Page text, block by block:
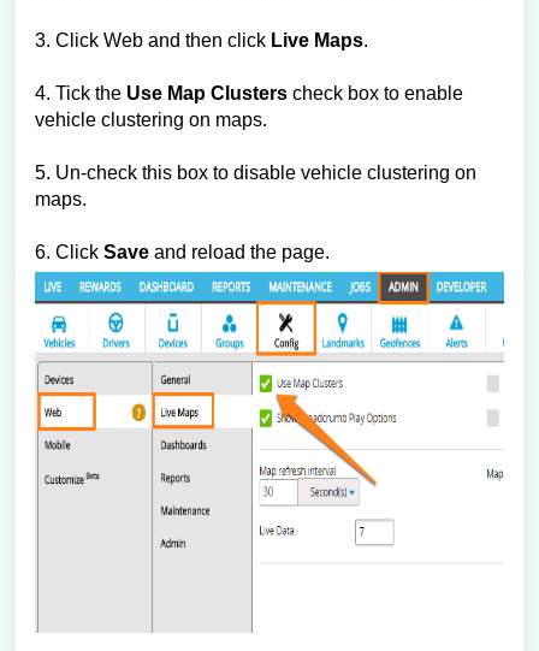
3. Click Web and then click Live Maps.
4. Tick the Use Map Clusters check box to enable
vehicle clustering on maps.
5. Un-check this box to disable vehicle clustering on
maps.
6. Click Save and reload the page.